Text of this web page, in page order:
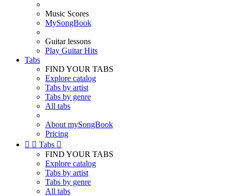
Music Scores
MySongBook
Guitar lessons
Play Guitar Hits
Tabs
FIND YOUR TABS
Explore catalog
Tabs by artist
Tabs by genre
All tabs
About mySongBook
Pricing
  Tabs 
FIND YOUR TABS
Explore catalog
Tabs by artist
Tabs by genre
All tabs